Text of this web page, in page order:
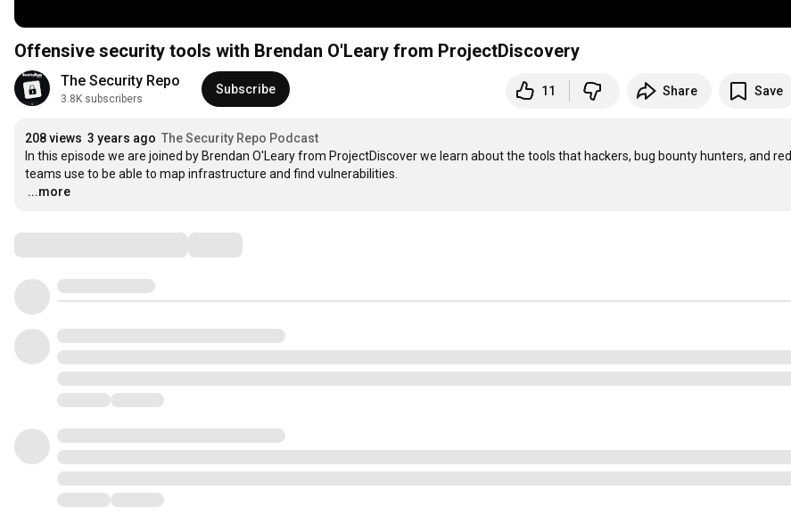
Offensive security tools with Brendan O'Leary from ProjectDiscovery
The Security Repo
3.8K subscribers
Subscribe 11 Share Save
208 views 3 years ago The Security Repo Podcast
In this episode we are joined by Brendan O'Leary from ProjectDiscover we learn about the tools that hackers, bug bounty hunters, and red
…
...more